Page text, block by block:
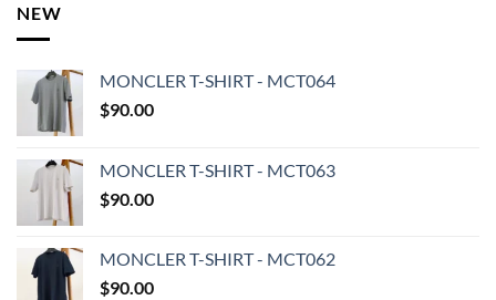
NEW
MONCLER T-SHIRT - MCT064
$90.00
MONCLER T-SHIRT - MCT063
$90.00
MONCLER T-SHIRT - MCT062
$90.00